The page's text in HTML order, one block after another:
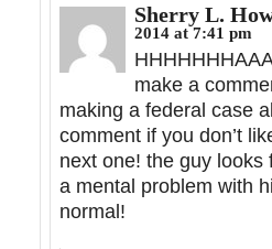
Sherry L.
2014 at 7:41 pm
make a
making a federal case
comment if you don’t
next one! the guy looks
a mental problem with
normal!